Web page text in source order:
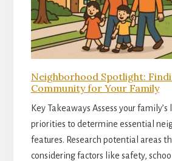
Neighborhood Spotlight:
Community for Your Family
Key Takeaways Assess your
priorities to determine essential
features. Research potential areas
considering factors like safety,